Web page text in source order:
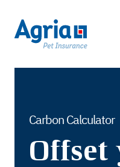
Carbon Calculator
Offset